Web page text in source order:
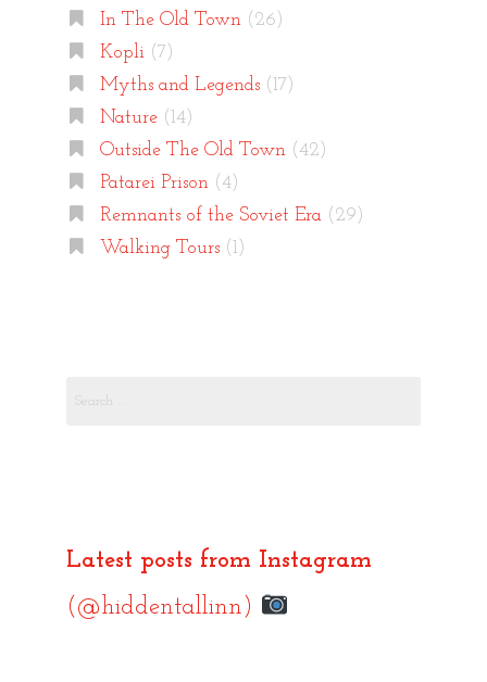
In The Old Town(26)
Kopli(7)
Myths and Legends(17)
Nature(14)
Outside The Old Town(42)
Patarei Prison(4)
Remnants of the Soviet Era(29)
Walking Tours(1)
Latest posts from Instagram
(@hiddentallinn)